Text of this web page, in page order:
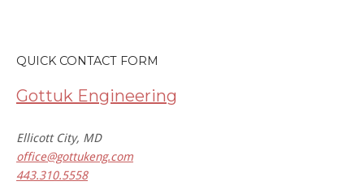
QUICK CONTACT FORM
Gottuk Engineering
Ellicott City, MD
office@gottukeng.com
443.310.5558